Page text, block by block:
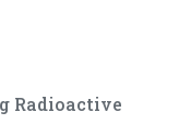
Radioactive